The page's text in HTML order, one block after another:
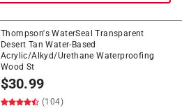
Thompson's WaterSeal Transparent
Desert Tan Water-Based
Acrylic/Alkyd/Urethane Waterproofing
Wood St
$30.99
(104)